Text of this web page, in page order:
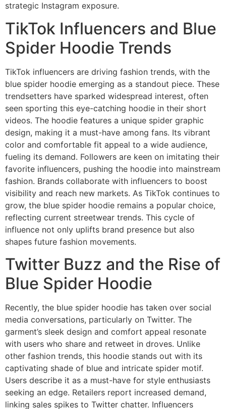
strategic Instagram exposure.
TikTok Influencers and Blue
Spider Hoodie Trends
TikTok influencers are driving fashion trends, with the
blue spider hoodie emerging as a standout piece. These
trendsetters have sparked widespread interest, often
seen sporting this eye-catching hoodie in their short
videos. The hoodie features a unique spider graphic
design, making it a must-have among fans. Its vibrant
color and comfortable fit appeal to a wide audience,
fueling its demand. Followers are keen on imitating their
favorite influencers, pushing the hoodie into mainstream
fashion. Brands collaborate with influencers to boost
visibility and reach new markets. As TikTok continues to
grow, the blue spider hoodie remains a popular choice,
reflecting current streetwear trends. This cycle of
influence not only uplifts brand presence but also
shapes future fashion movements.
Twitter Buzz and the Rise of
Blue Spider Hoodie
Recently, the blue spider hoodie has taken over social
media conversations, particularly on Twitter. The
garment’s sleek design and comfort appeal resonate
with users who share and retweet in droves. Unlike
other fashion trends, this hoodie stands out with its
captivating shade of blue and intricate spider motif.
Users describe it as a must-have for style enthusiasts
seeking an edge. Retailers report increased demand,
linking sales spikes to Twitter chatter. Influencers